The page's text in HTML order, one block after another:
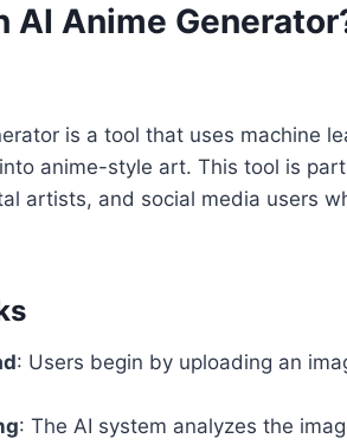
AI Anime
is a tool that uses machine
anime-style art. This tool is
artists, and social media users
: Users begin by uploading an
: The AI system analyzes the